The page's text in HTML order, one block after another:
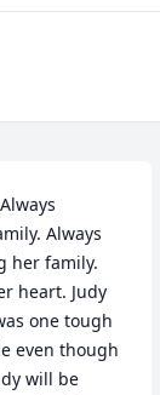
Always
her family.
heart. Judy
one tough
even though
will be